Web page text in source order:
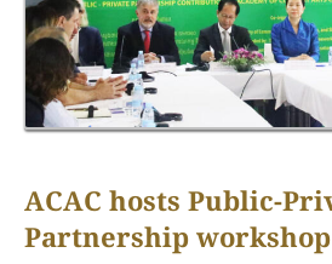
ACAC hosts Public-
Partnership workshop